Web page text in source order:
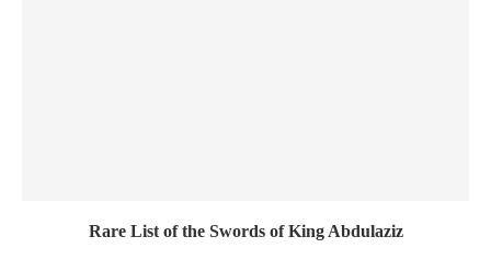
Rare List of the Swords of King Abdulaziz